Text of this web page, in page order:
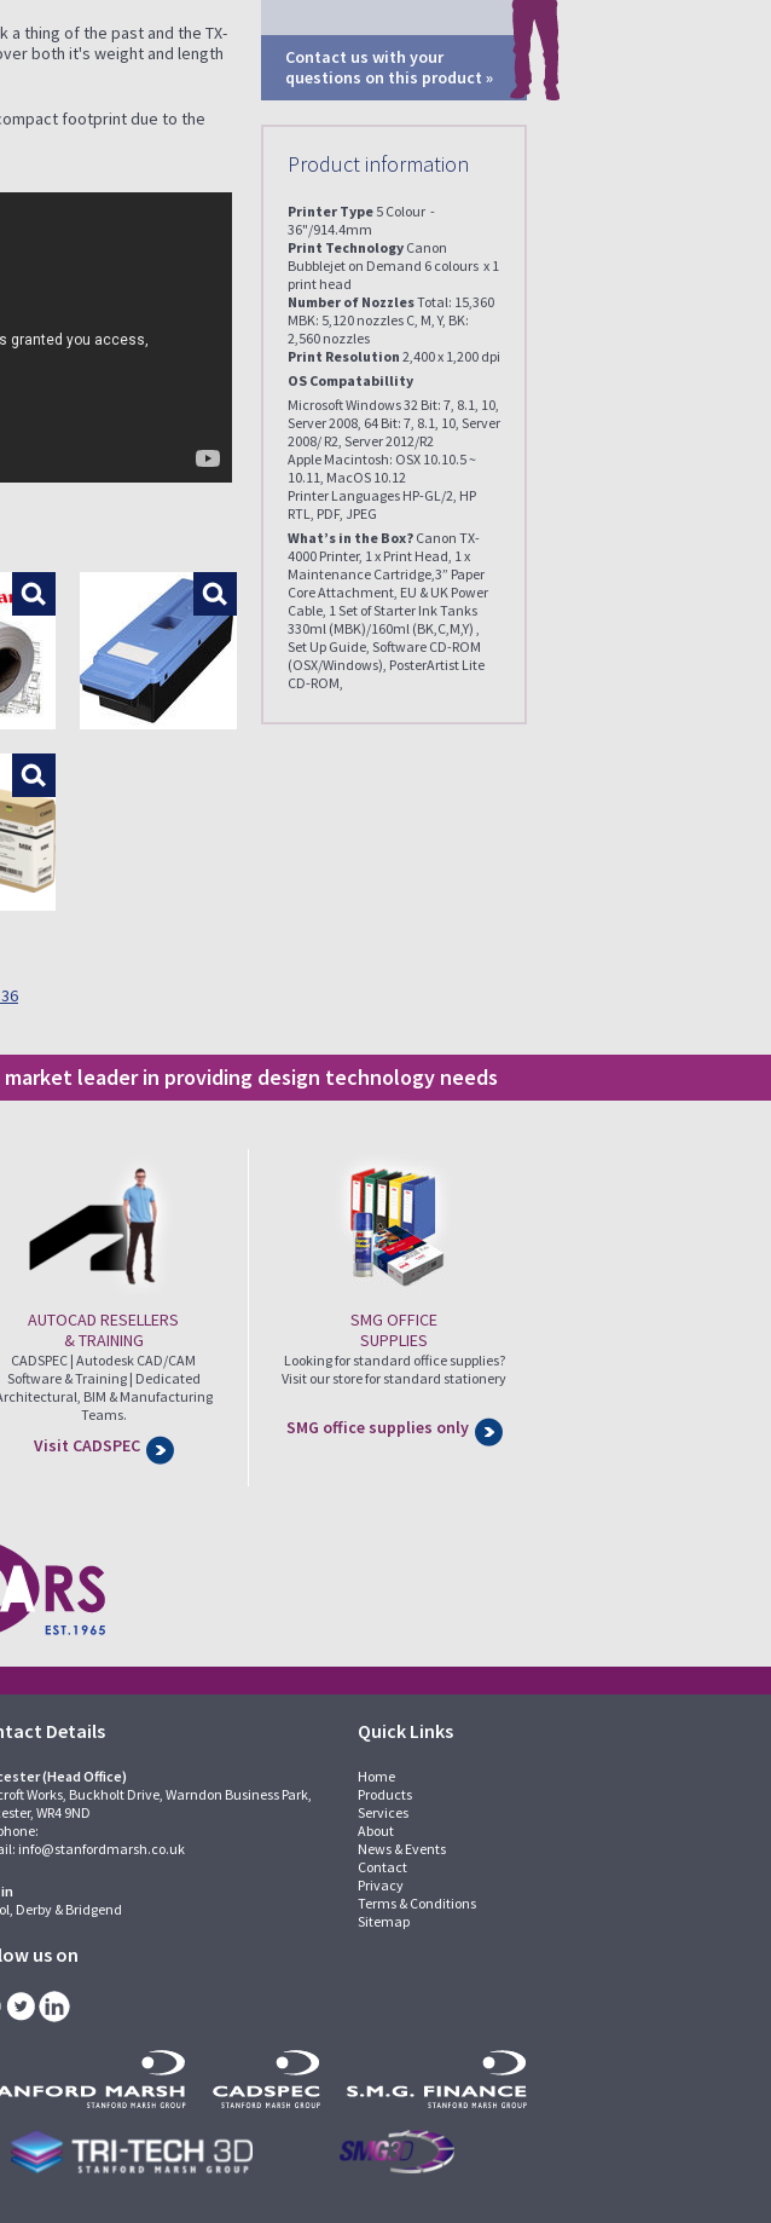
a thing of the past and the TX-
both it's weight and length
footprint due to the
Enlarge
Contact us with your
questions on this product »
Product information
Printer Type 5 Colour -
36"/914.4mm
Print Technology Canon
Bubblejet on Demand 6 colours x 1
print head
Number of NozzlesTotal: 15,360
MBK: 5,120 nozzles C, M, Y, BK:
2,560 nozzles
Print Resolution 2,400 x 1,200 dpi
OS Compatabillity
Microsoft Windows 32 Bit: 7, 8.1, 10,
Server 2008, 64 Bit: 7, 8.1, 10, Server
2008/ R2, Server 2012/R2
Apple Macintosh: OSX 10.10.5 ~
10.11, MacOS 10.12
Printer Languages HP-GL/2, HP
RTL, PDF, JPEG
What’s in the Box? Canon TX-
4000 Printer, 1 x Print Head, 1 x
Maintenance Cartridge,3” Paper
Core Attachment, EU & UK Power
Cable, 1 Set of Starter Ink Tanks
330ml (MBK)/160ml (BK,C,M,Y) ,
Set Up Guide, Software CD-ROM
(OSX/Windows), PosterArtist Lite
CD-ROM,
leader in providing design technology needs
AUTOCAD RESELLERS
& TRAINING
CADSPEC | Autodesk CAD/CAM
Software & Training | Dedicated
BIM & Manufacturing
Teams.
Visit CADSPEC
SMG OFFICE
SUPPLIES
Looking for standard office supplies?
Visit our store for standard stationery
SMG office supplies only
Details
(Head Office)
Works, Buckholt Drive, Warndon Business Park,
WR4 9ND
info@stanfordmarsh.co.uk
Derby & Bridgend
us on
Quick Links
Home
Products
Services
About
News & Events
Contact
Privacy
Terms & Conditions
Sitemap